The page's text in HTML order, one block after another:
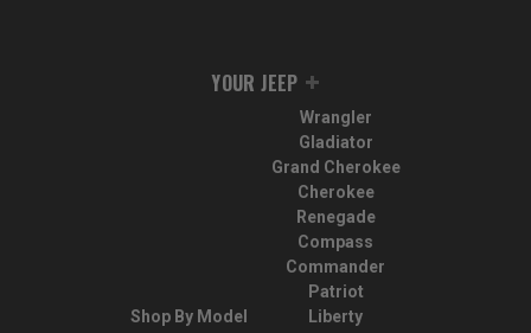
YOUR JEEP
Shop By Model
Wrangler
Gladiator
Grand Cherokee
Cherokee
Renegade
Compass
Commander
Patriot
Liberty